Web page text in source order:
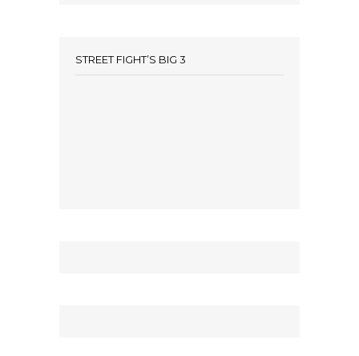
STREET FIGHT’S BIG 3